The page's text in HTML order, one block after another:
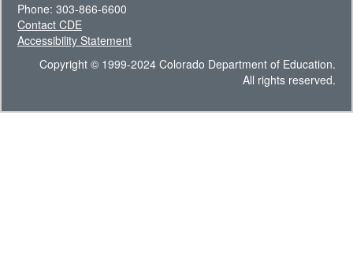
Phone: 303-866-6600
Contact CDE
Accessibility Statement
Copyright © 1999-2024 Colorado Department of Education.
All rights reserved.